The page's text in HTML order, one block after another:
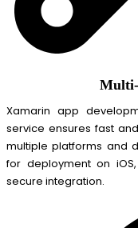
Xamarin app
service ensures fast
multiple platforms and
for deployment on
secure integration.